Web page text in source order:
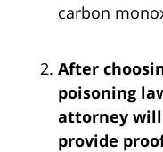
carbon
After
poisoning
attorney
provide